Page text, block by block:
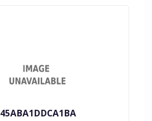
45ABA1DDCA1BA